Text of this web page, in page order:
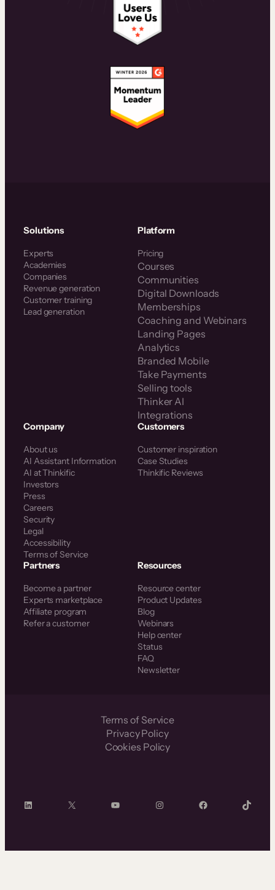
Solutions
Experts
Academies
Companies
Revenue generation
Customer training
Lead generation
Platform
Pricing
Courses
Communities
Digital Downloads
Memberships
Coaching and Webinars
Landing Pages
Analytics
Branded Mobile
Take Payments
Selling tools
Thinker AI
Integrations
Company
About us
AI Assistant Information
AI at Thinkific
Investors
Press
Careers
Security
Legal
Accessibility
Terms of Service
Customers
Customer inspiration
Case Studies
Thinkific Reviews
Partners
Become a partner
Experts marketplace
Affiliate program
Refer a customer
Resources
Resource center
Product Updates
Blog
Webinars
Help center
Status
FAQ
Newsletter
Terms of Service
Privacy Policy
Cookies Policy
LinkedIn X YouTube InstagramFacebook TikTok